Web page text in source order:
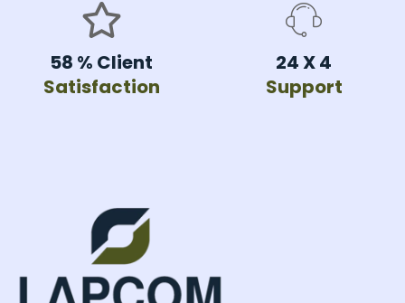
70 % Client
Satisfaction
24 X4
Support